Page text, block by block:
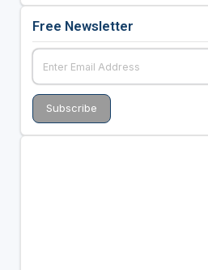
Free Newsletter